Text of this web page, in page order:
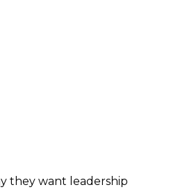
they want leadership